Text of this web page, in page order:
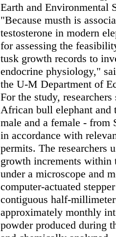
Earth and Environmental
"Because musth is
testosterone in modern
for assessing the
tusk growth records to
endocrine physiology,"
the U-M Department of
For the study,
African bull elephant
male and a female - from
in accordance with
permits. The researchers
growth increments
under a microscope and
computer-actuated
contiguous half-
approximately monthly
powder produced during